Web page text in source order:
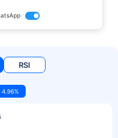
RSI
4.96%